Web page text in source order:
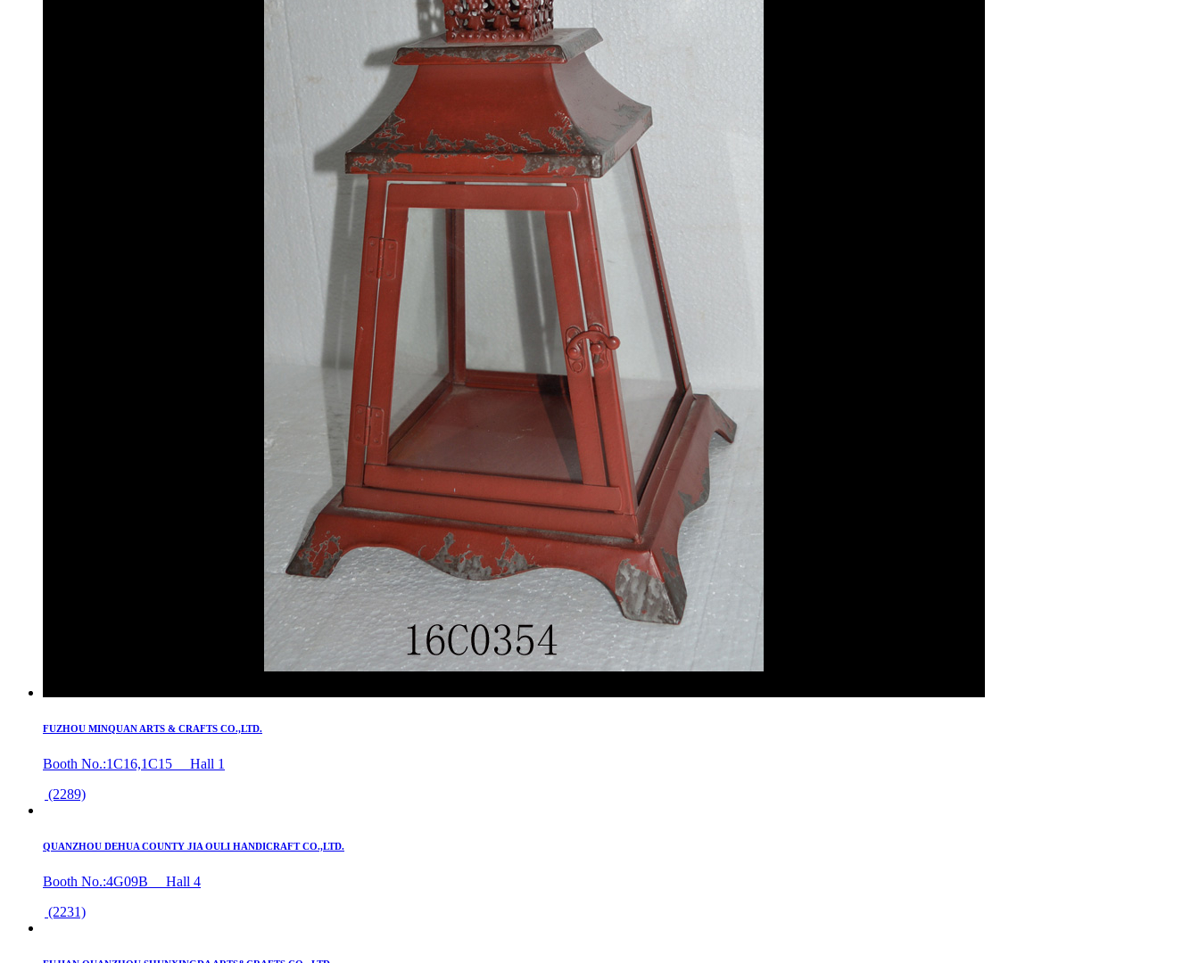
FUZHOU MINQUAN ARTS & CRAFTS CO.,LTD.
Booth No.:1C16,1C15 Hall 1
(2289)
QUANZHOU DEHUA COUNTY JIA OULI HANDICRAFT CO.,LTD.
Booth No.:4G09B Hall 4
(2231)